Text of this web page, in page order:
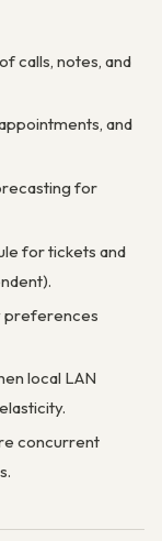
calls, notes, and
and
for
for tickets and
preferences
local LAN
concurrent